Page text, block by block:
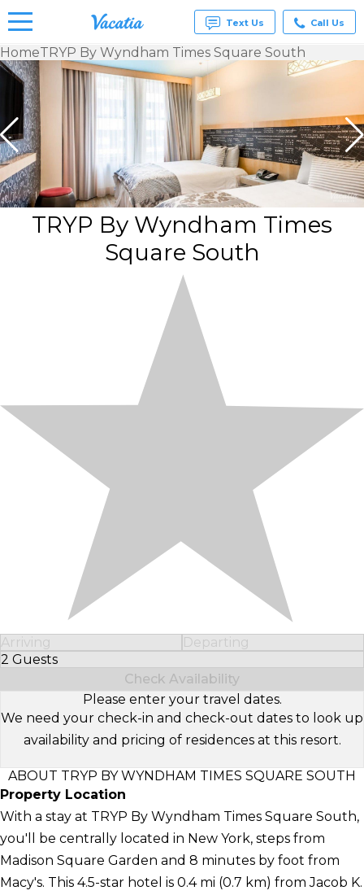
Vacation
Rentals -
for Rent
Resorts |
Vacatia
Text Us Call Us
HomeTRYP By Wyndham Times Square South
TRYP By Wyndham Times
Square South
Arriving
Departing
2 Guests
Select Number of Guests
Check Availability
Please enter your travel dates.
We need your check-in and check-out dates to look up
availability and pricing of residences at this resort.
ABOUT TRYP BY WYNDHAM TIMES SQUARE SOUTH
Property Location
With a stay at TRYP By Wyndham Times Square South,
you'll be centrally located in New York, steps from
Madison Square Garden and 8 minutes by foot from
Macy's. This 4.5-star hotel is 0.4 mi (0.7 km) from Jacob K.